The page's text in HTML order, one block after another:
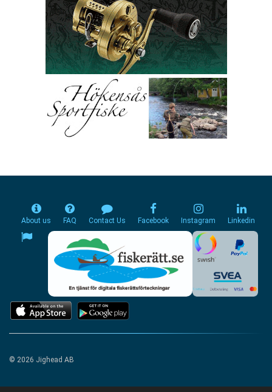
About us FAQ Contact Us Facebook Instagram Linkedin
© 2026 Jighead AB